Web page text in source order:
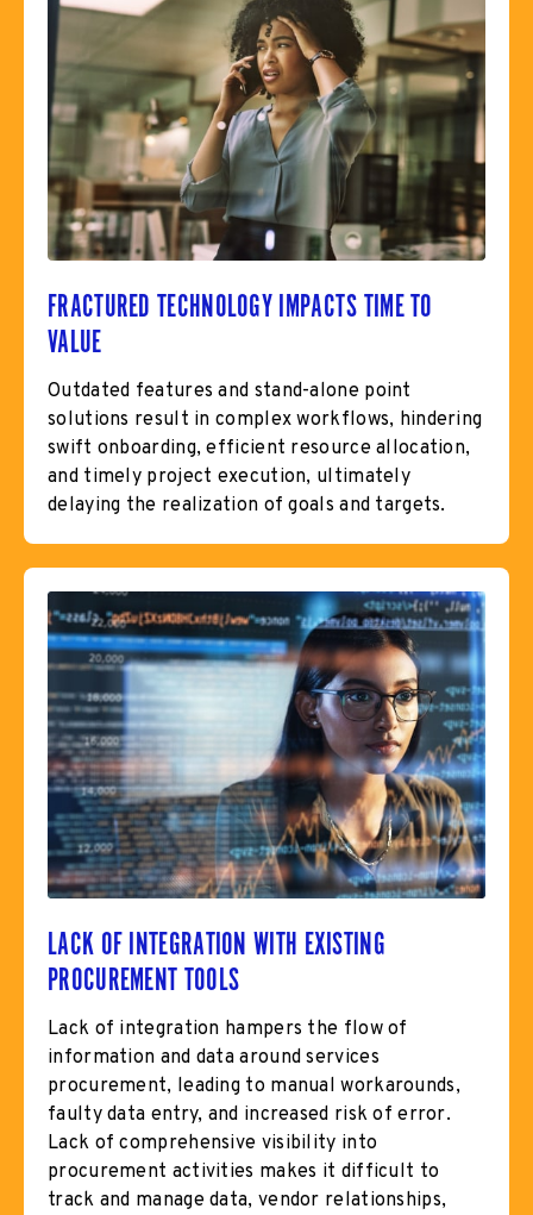
FRACTURED TECHNOLOGY IMPACTS TIME TO
VALUE
Outdated features and stand-alone point
solutions result in complex workflows, hindering
swift onboarding, efficient resource allocation,
and timely project execution, ultimately
delaying the realization of goals and targets.
LACK OF INTEGRATION WITH EXISTING
PROCUREMENT TOOLS
Lack of integration hampers the flow of
information and data around services
procurement, leading to manual workarounds,
faulty data entry, and increased risk of error.
Lack of comprehensive visibility into
procurement activities makes it difficult to
track and manage data, vendor relationships,